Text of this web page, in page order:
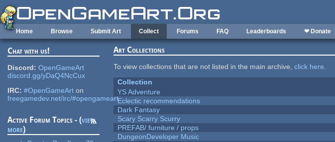
Skip to main content
Home Browse Submit Art Collect Forums FAQ Leaderboards ❤ Donate
Chat with us!
Discord: OpenGameArt
discord.gg/yDaQ4NcCux
IRC: #OpenGameArt on
freegamedev.net/irc/#opengameart
Active Forum Topics - (view
more)
Art Collections
To view collections that are not listed in the main archive,click here.
Collection
YS Adventure
Eclectic recommendations
Dark Fantasy
Scary Scarry Scurry
PREFAB/ furniture / props
DungeonDeveloper Music